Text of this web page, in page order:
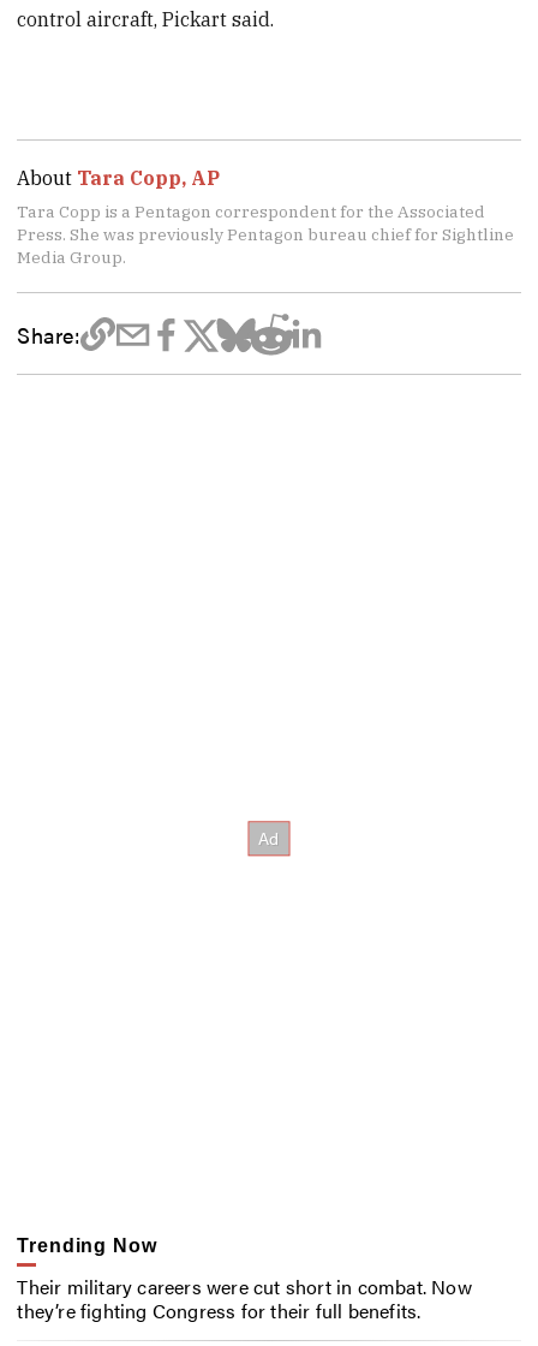
control aircraft, Pickart said.
About Tara Copp, AP
Tara Copp is a Pentagon correspondent for the Associated
Press. She was previously Pentagon bureau chief for Sightline
Media Group.
Share:
Trending Now
Their military careers were cut short in combat. Now
they’re fighting Congress for their full benefits.